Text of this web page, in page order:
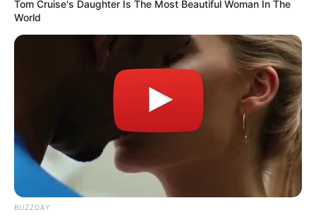
Tom Cruise's Daughter Is The Most Beautiful Woman In The
World
BUZZDAY